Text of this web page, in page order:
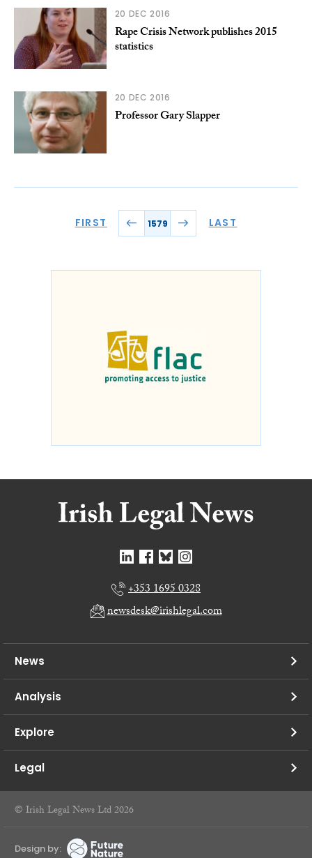
20 DEC 2016
Rape Crisis Network publishes 2015
statistics
20 DEC 2016
Professor Gary Slapper
FIRST 1579 LAST
+353 1695 0328
newsdesk@irishlegal.com
News
Analysis
Explore
Legal
© Irish Legal News Ltd 2026
Design by: